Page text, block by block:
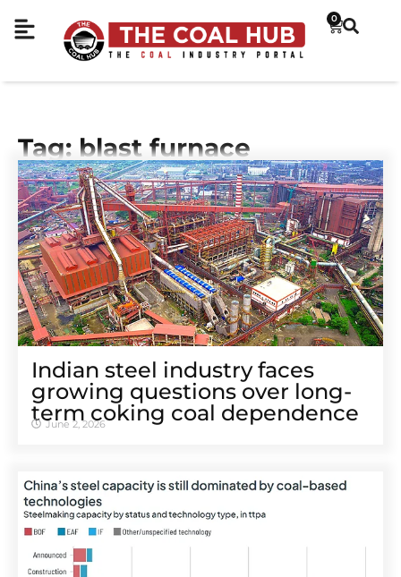
0
Tag: blast furnace
Indian steel industry faces
growing questions over long-
term coking coal dependence
June 2, 2026